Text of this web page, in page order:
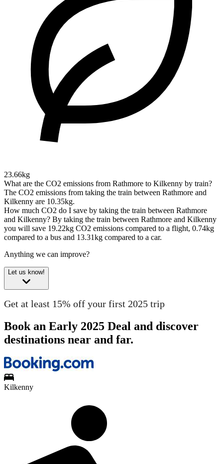
23.66kg
What are the CO2 emissions from Rathmore to Kilkenny by train?
The CO2 emissions from taking the train between Rathmore and
Kilkenny are 10.35kg.
How much CO2 do I save by taking the train between Rathmore
and Kilkenny? By taking the train between Rathmore and Kilkenny
you will save 19.22kg CO2 emissions compared to a flight, 0.74kg
compared to a bus and 13.31kg compared to a car.
Anything we can improve?
Let us know!
Get at least 15% off your first 2025 trip
Book an Early 2025 Deal and discover
destinations near and far.
Kilkenny